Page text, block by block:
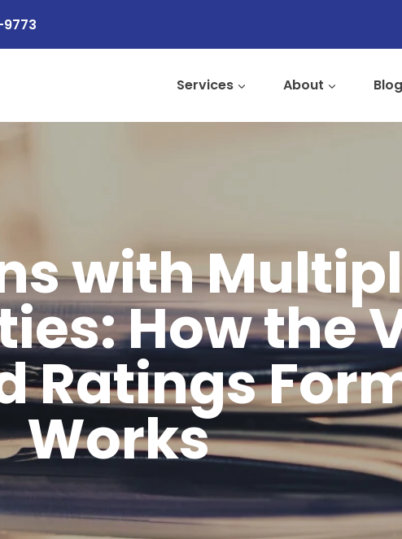
Services About Blog
with
How the
Ratings
Works